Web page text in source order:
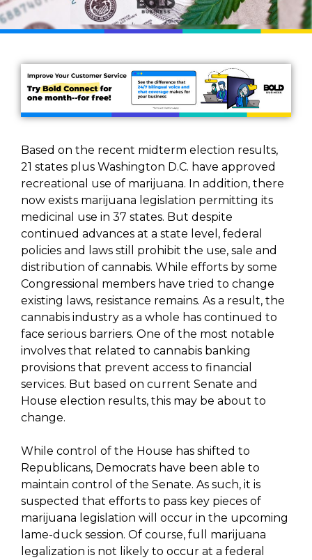
Based on the recent midterm election results,
21 states plus Washington D.C. have approved
recreational use of marijuana. In addition, there
now exists marijuana legislation permitting its
medicinal use in 37 states. But despite
continued advances at a state level, federal
policies and laws still prohibit the use, sale and
distribution of cannabis. While efforts by some
Congressional members have tried to change
existing laws, resistance remains. As a result, the
cannabis industry as a whole has continued to
face serious barriers. One of the most notable
involves that related to cannabis banking
provisions that prevent access to financial
services. But based on current Senate and
House election results, this may be about to
change.
While control of the House has shifted to
Republicans, Democrats have been able to
maintain control of the Senate. As such, it is
suspected that efforts to pass key pieces of
marijuana legislation will occur in the upcoming
lame-duck session. Of course, full marijuana
legalization is not likely to occur at a federal